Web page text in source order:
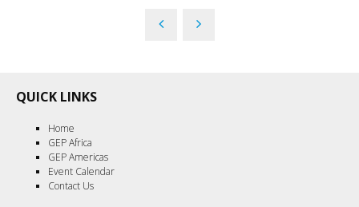
QUICK LINKS
Home
GEP Africa
GEP Americas
Event Calendar
Contact Us